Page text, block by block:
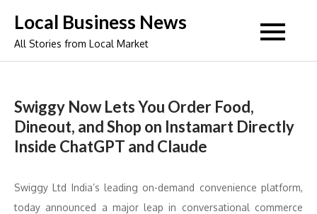
content
Local Business News
All Stories from Local Market
Swiggy Now Lets You Order Food,
Dineout, and Shop on Instamart Directly
Inside ChatGPT and Claude
Swiggy Ltd India’s leading on-demand convenience platform,
today announced a major leap in conversational commerce